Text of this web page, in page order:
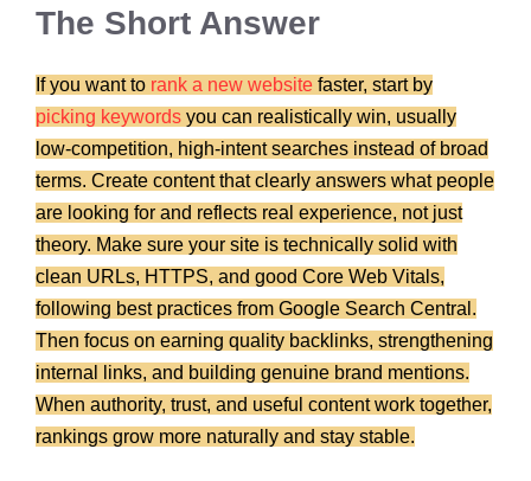
The Short Answer
If you want to rank a new website faster, start by
picking keywords you can realistically win, usually
low-competition, high-intent searches instead of broad
terms. Create content that clearly answers what people
are looking for and reflects real experience, not just
theory. Make sure your site is technically solid with
clean URLs, HTTPS, and good Core Web Vitals,
following best practices from Google Search Central.
Then focus on earning quality backlinks, strengthening
internal links, and building genuine brand mentions.
When authority, trust, and useful content work together,
rankings grow more naturally and stay stable.